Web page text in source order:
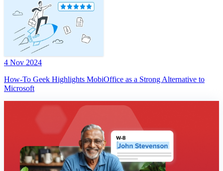
4 Nov 2024
How-To Geek Highlights MobiOffice as a Strong Alternative to
Microsoft